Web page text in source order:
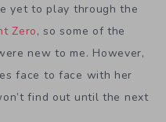
yet to play through the
Zero, so some of the
new to me. However,
face to face with her
find out until the next